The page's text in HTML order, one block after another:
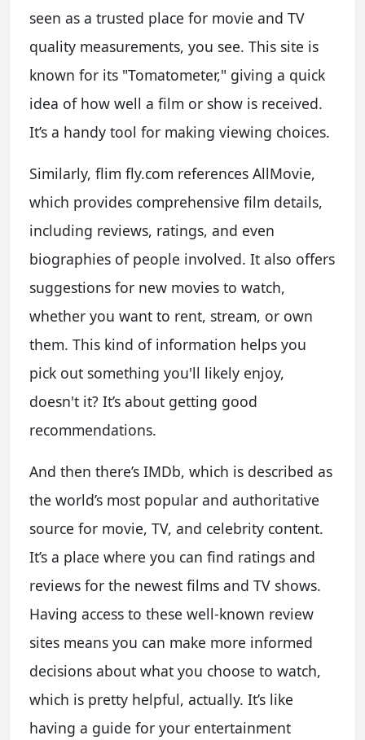
seen as a trusted place for movie and TV
quality measurements, you see. This site is
known for its "Tomatometer," giving a quick
idea of how well a film or show is received.
It’s a handy tool for making viewing choices.
Similarly, flim fly.com references AllMovie,
which provides comprehensive film details,
including reviews, ratings, and even
biographies of people involved. It also offers
suggestions for new movies to watch,
whether you want to rent, stream, or own
them. This kind of information helps you
pick out something you'll likely enjoy,
doesn't it? It’s about getting good
recommendations.
And then there’s IMDb, which is described as
the world’s most popular and authoritative
source for movie, TV, and celebrity content.
It’s a place where you can find ratings and
reviews for the newest films and TV shows.
Having access to these well-known review
sites means you can make more informed
decisions about what you choose to watch,
which is pretty helpful, actually. It’s like
having a guide for your entertainment